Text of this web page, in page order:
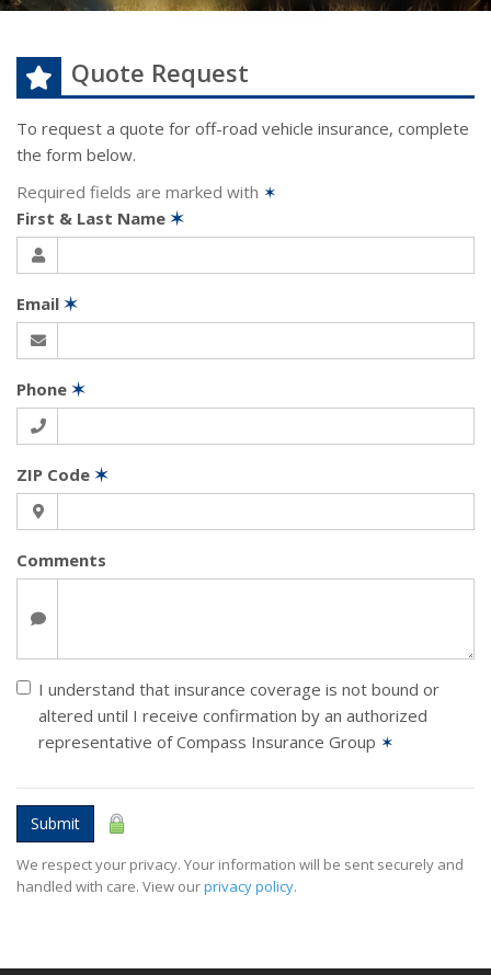
Quote Request
To request a quote for off-road vehicle insurance, complete
the form below.
Required fields are marked with ✶
First & Last Name ✶
Email ✶
Phone ✶
ZIP Code ✶
Comments
I understand that insurance coverage is not bound or
altered until I receive confirmation by an authorized
representative of Compass Insurance Group ✶
Submit
We respect your privacy. Your information will be sent securely and
handled with care. View ourprivacy policy.